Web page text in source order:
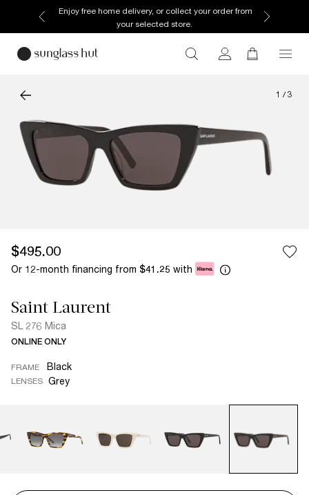
Enjoy free home delivery, or collect your order from
your selected store.
1 / 3
$495.00
Or 12-month financing from $41.25 with
Saint Laurent
SL 276 Mica
ONLINE ONLY
FRAME Black
LENSES Grey